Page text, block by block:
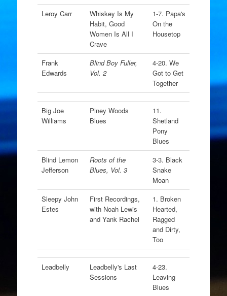
Leroy Carr
Whiskey Is My
Habit, Good
Women Is All I
Crave
1-7. Papa's
On the
Housetop
Frank
Edwards
Blind Boy Fuller,
Vol. 2
4-20. We
Got to Get
Together
Big Joe
Williams
Piney Woods
Blues
11.
Shetland
Pony
Blues
Blind Lemon
Jefferson
Roots of the
Blues, Vol. 3
3-3. Black
Snake
Moan
Sleepy John
Estes
First Recordings,
with Noah Lewis
and Yank Rachel
1. Broken
Hearted,
Ragged
and Dirty,
Too
Leadbelly
Leadbelly's Last
Sessions
4-23.
Leaving
Blues